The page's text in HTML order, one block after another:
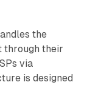
the
through their
via
is designed